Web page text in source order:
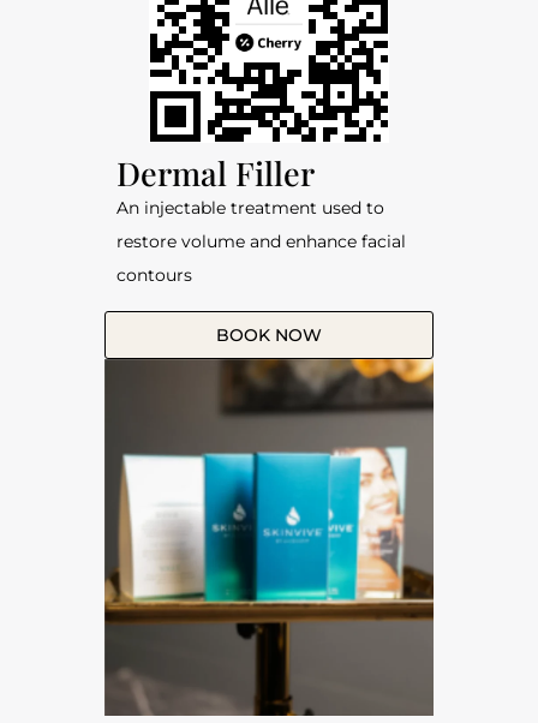
Dermal Filler
An injectable treatment used to
restore volume and enhance facial
contours
BOOK NOW